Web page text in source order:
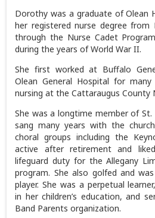
Dorothy was a graduate of Olean
her registered nurse degree from
through the Nurse Cadet
during the years of World War II.
She first worked at Buffalo
Olean General Hospital for
nursing at the Cattaraugus County
She was a longtime member of St.
sang many years with the
choral groups including the
active after retirement and
lifeguard duty for the Allegany
program. She also golfed and
player. She was a perpetual
in her children’s education, and
Band Parents organization.